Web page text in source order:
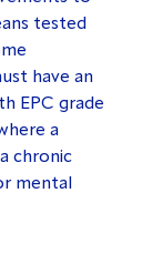
tested
have an
EPC grade
a
chronic
mental